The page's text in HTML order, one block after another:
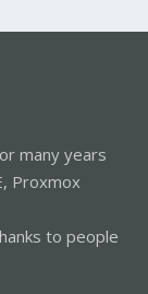
many years
Proxmox
to people